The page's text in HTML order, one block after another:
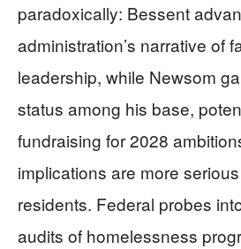
paradoxically: Bessent
administration’s narrative of
leadership, while Newsom
status among his base,
fundraising for 2028
implications are more
residents. Federal probes
audits of homelessness